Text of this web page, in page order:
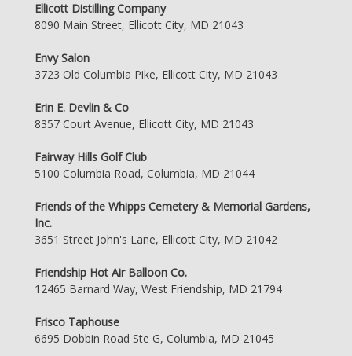
Ellicott Distilling Company
8090 Main Street, Ellicott City, MD 21043
Envy Salon
3723 Old Columbia Pike, Ellicott City, MD 21043
Erin E. Devlin & Co
8357 Court Avenue, Ellicott City, MD 21043
Fairway Hills Golf Club
5100 Columbia Road, Columbia, MD 21044
Friends of the Whipps Cemetery & Memorial Gardens,
Inc.
3651 Street John's Lane, Ellicott City, MD 21042
Friendship Hot Air Balloon Co.
12465 Barnard Way, West Friendship, MD 21794
Frisco Taphouse
6695 Dobbin Road Ste G, Columbia, MD 21045